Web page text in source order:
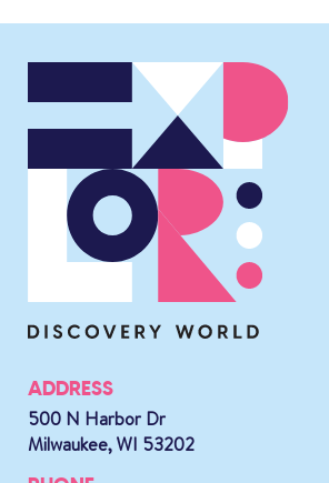
ADDRESS
500 N Harbor Dr
Milwaukee, WI 53202